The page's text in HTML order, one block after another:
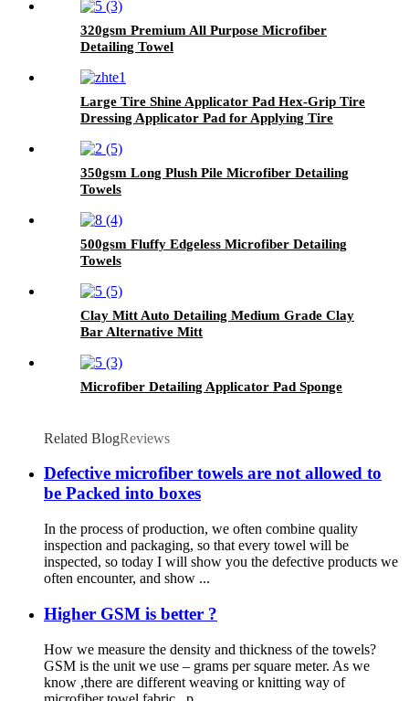
320gsm Premium All Purpose Microfiber
Detailing Towel
Large Tire Shine Applicator Pad Hex-Grip Tire
Dressing Applicator Pad for Applying Tire
350gsm Long Plush Pile Microfiber Detailing
Towels
500gsm Fluffy Edgeless Microfiber Detailing
Towels
Clay Mitt Auto Detailing Medium Grade Clay
Bar Alternative Mitt
Microfiber Detailing Applicator Pad Sponge
Related BlogReviews
Defective microfiber towels are not allowed to
be Packed into boxes
In the process of production, we often combine quality
inspection and packaging, so that every towel will be
inspected, so today I will show you the defective products we
often encounter, and show ...
Higher GSM is better ?
How we measure the density and thickness of the towels?
GSM is the unit we use – grams per square meter. As we
know ,there are different weaving or knitting way of